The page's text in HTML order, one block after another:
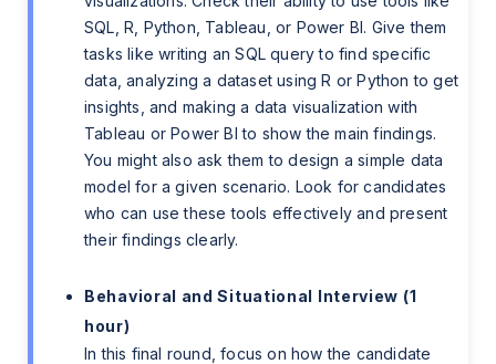
SQL, R, Python, Tableau, or Power BI. Give them
tasks like writing an SQL query to find specific
data, analyzing a dataset using R or Python to get
insights, and making a data visualization with
Tableau or Power BI to show the main findings.
You might also ask them to design a simple data
model for a given scenario. Look for candidates
who can use these tools effectively and present
their findings clearly.
Behavioral and Situational Interview (1
hour)
In this final round, focus on how the candidate